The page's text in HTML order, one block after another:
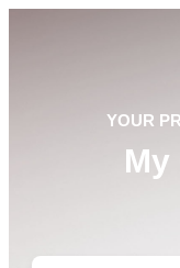
YOUR
My